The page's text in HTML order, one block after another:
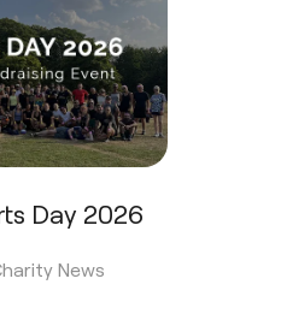
Day 2026
News